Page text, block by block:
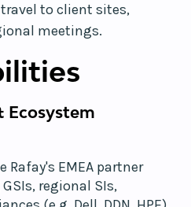
to client sites,
meetings.
Ecosystem
Rafay's EMEA partner
regional SIs,